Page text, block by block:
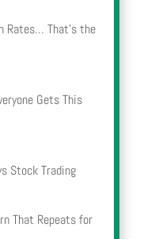
Rates… That’s the
Gets This
Stock Trading
That Repeats for